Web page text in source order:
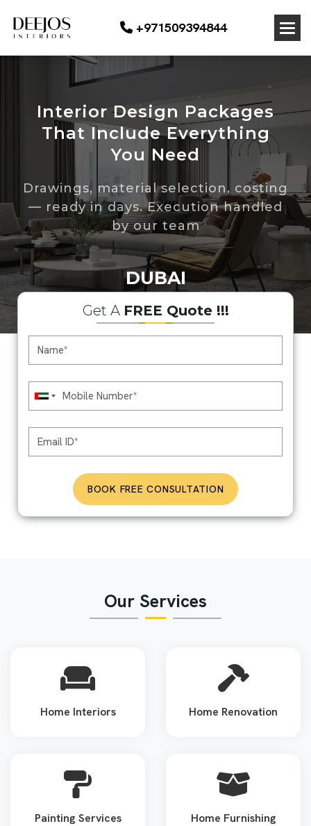
+971509394844
Interior Design Packages
That Include Everything
You Need
Drawings, material selection, costing
— ready in days. Execution handled
by our team
DUBAI
Get A FREE Quote !!!
BOOK FREE CONSULTATION
Our Services
Home Interiors Home Renovation
Painting Services
Home Furnishing